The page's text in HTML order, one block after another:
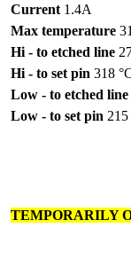
Current 1.4A
Max temperature
Hi - to etched line
Hi - to set pin 318
Low - to etched line
Low - to set pin 215
TEMPORARILY